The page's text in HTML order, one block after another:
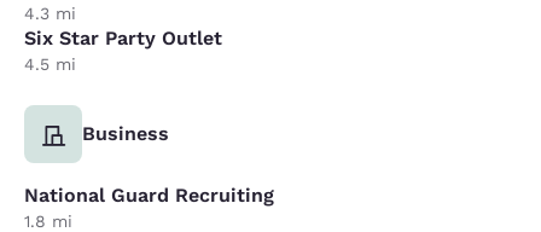
4.3 mi
Six Star Party Outlet
4.5 mi
Business
National Guard Recruiting
1.8 mi